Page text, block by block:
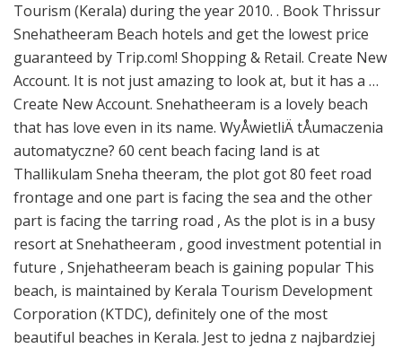
Tourism (Kerala) during the year 2010. . Book Thrissur
Snehatheeram Beach hotels and get the lowest price
guaranteed by Trip.com! Shopping & Retail. Create New
Account. It is not just amazing to look at, but it has a …
Create New Account. Snehatheeram is a lovely beach
that has love even in its name. WyÅwietliÄ tÅumaczenia
automatyczne? 60 cent beach facing land is at
Thallikulam Sneha theeram, the plot got 80 feet road
frontage and one part is facing the sea and the other
part is facing the tarring road , As the plot is in a busy
resort at Snehatheeram , good investment potential in
future , Snjehatheeram beach is gaining popular This
beach, is maintained by Kerala Tourism Development
Corporation (KTDC), definitely one of the most
beautiful beaches in Kerala. Jest to jedna z najbardziej